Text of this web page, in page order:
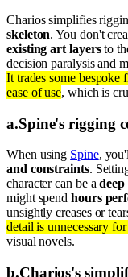
Charios simplifies
skeleton. You don't
existing art layersto
decision paralysis and
It trades some
ease of use, which is
a.Spine's rigging
When using Spine,
and constraints.
character can be a
might spendhours
unsightly creases or
detail is unnecessary
visual novels.
b.Charios's